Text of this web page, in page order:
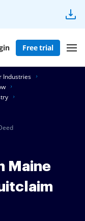
Free trial
Industries
Maine